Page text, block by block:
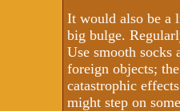
It would also be a
big bulge.
Use smooth socks
foreign objects;
catastrophic
might step on